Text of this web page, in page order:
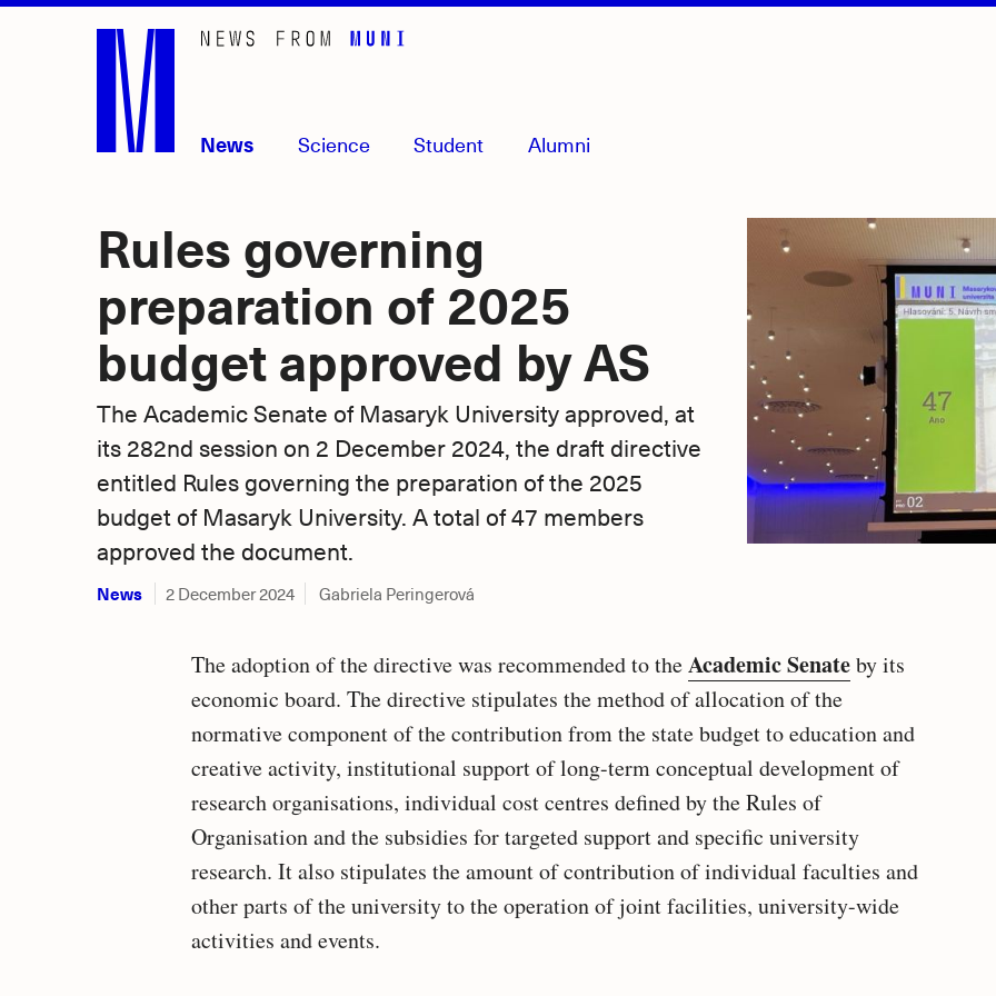
News Science Student Alumni
Rules governing
preparation of 2025
budget approved by AS
The Academic Senate of Masaryk University approved, at
its 282nd session on 2 December 2024, the draft directive
entitled Rules governing the preparation of the 2025
budget of Masaryk University. A total of 47 members
approved the document.
News 2 December 2024 Gabriela Peringerová
The adoption of the directive was recommended to theAcademic Senateby its
economic board. The directive stipulates the method of allocation of the
normative component of the contribution from the state budget to education and
creative activity, institutional support of long-term conceptual development of
research organisations, individual cost centres defined by the Rules of
Organisation and the subsidies for targeted support and specific university
research. It also stipulates the amount of contribution of individual faculties and
other parts of the university to the operation of joint facilities, university-wide
activities and events.